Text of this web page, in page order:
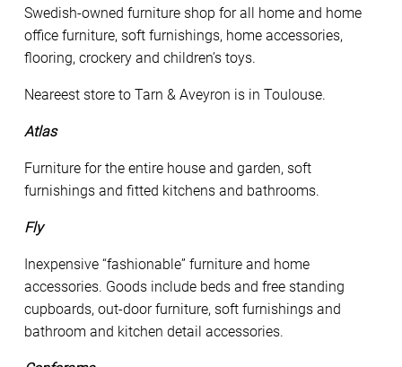
Swedish-owned furniture shop for all home and home
office furniture, soft furnishings, home accessories,
flooring, crockery and children’s toys.
Neareest store to Tarn & Aveyron is in Toulouse.
Atlas
Furniture for the entire house and garden, soft
furnishings and fitted kitchens and bathrooms.
Fly
Inexpensive “fashionable” furniture and home
accessories. Goods include beds and free standing
cupboards, out-door furniture, soft furnishings and
bathroom and kitchen detail accessories.